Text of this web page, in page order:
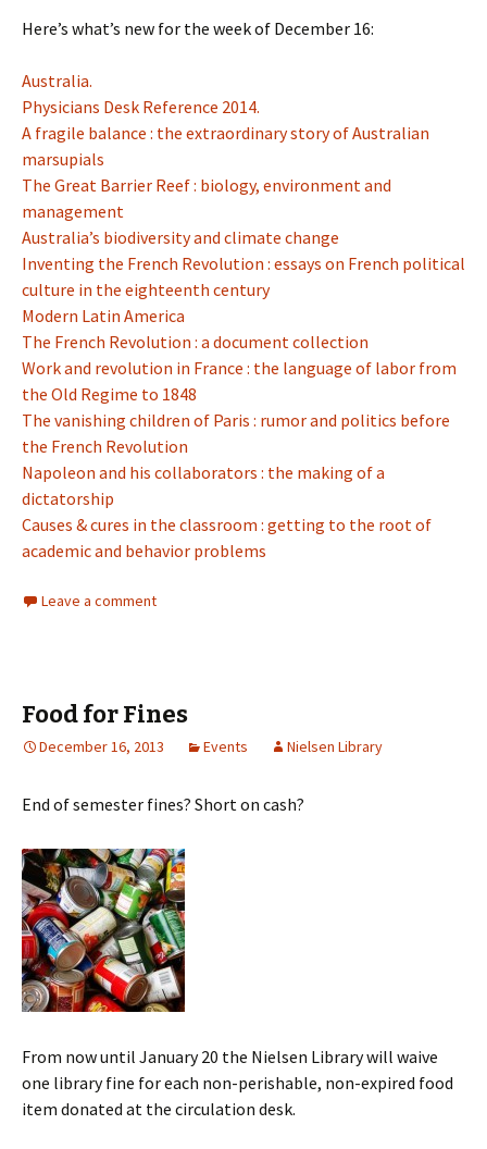
Here’s what’s new for the week of December 16:
Australia.
Physicians Desk Reference 2014.
A fragile balance : the extraordinary story of Australian
marsupials
The Great Barrier Reef : biology, environment and
management
Australia’s biodiversity and climate change
Inventing the French Revolution : essays on French political
culture in the eighteenth century
Modern Latin America
The French Revolution : a document collection
Work and revolution in France : the language of labor from
the Old Regime to 1848
The vanishing children of Paris : rumor and politics before
the French Revolution
Napoleon and his collaborators : the making of a
dictatorship
Causes & cures in the classroom : getting to the root of
academic and behavior problems
Leave a comment
Food for Fines
December 16, 2013 Events Nielsen Library
End of semester fines? Short on cash?
From now until January 20 the Nielsen Library will waive
one library fine for each non-perishable, non-expired food
item donated at the circulation desk.